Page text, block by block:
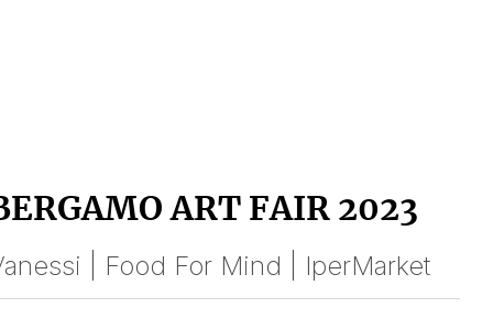
ART FAIR 2023
| Food For Mind | IperMarket